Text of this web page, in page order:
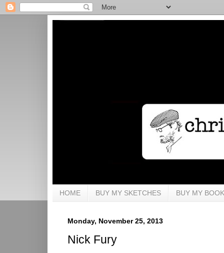
HOME BUY MY SKETCHES BUY MY
Monday, November 25, 2013
Nick Fury